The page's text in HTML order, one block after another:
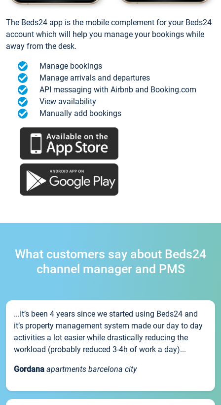
The Beds24 app is the mobile complement for your Beds24
account which will help you manage your bookings while
away from the desk.
Manage bookings
Manage arrivals and departures
API messaging with Airbnb and Booking.com
View availability
Manually add bookings
What customers say about Beds24
channel manager and PMS
...It’s been 4 years since we started using Beds24 and
it’s property management system made our day to day
activities a lot easier while drastically reducing the
workload (probably reduced 3-4h of work a day)...
Gordana apartments barcelona city